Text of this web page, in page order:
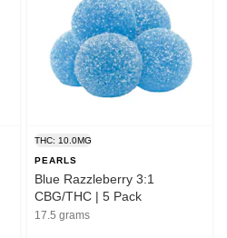
THC: 10.0MG
PEARLS
Blue Razzleberry 3:1
CBG/THC | 5 Pack
17.5 grams